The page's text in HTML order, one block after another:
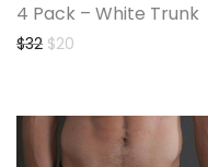
4 Pack – White Trunk
$32 Original price was: $32.
$20